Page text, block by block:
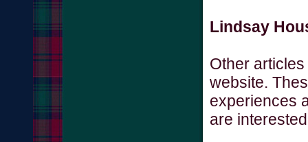
Lindsay
Other
website.
experiences
are